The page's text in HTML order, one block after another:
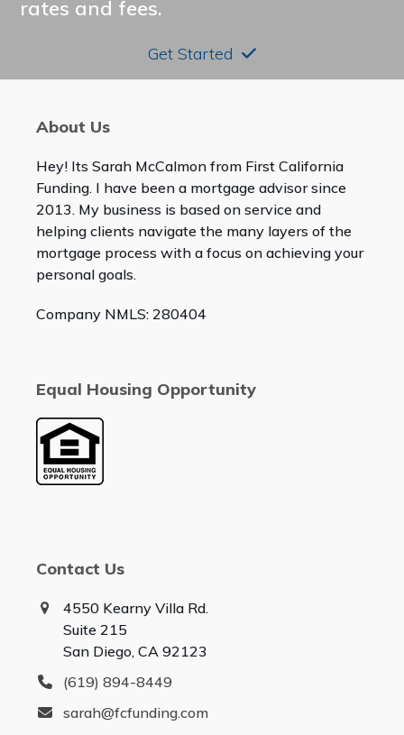
rates and fees.
Get Started
About Us
Hey! Its Sarah McCalmon from First California
Funding. I have been a mortgage advisor since
2013. My business is based on service and
helping clients navigate the many layers of the
mortgage process with a focus on achieving your
personal goals.
Company NMLS: 280404
Equal Housing Opportunity
Contact Us
4550 Kearny Villa Rd.
Suite 215
San Diego, CA 92123
(619) 894-8449
sarah@fcfunding.com